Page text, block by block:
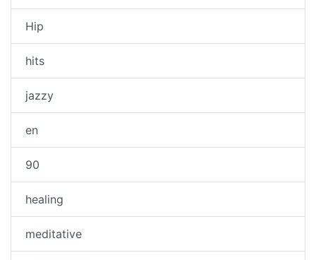
Hip
hits
jazzy
en
90
healing
meditative